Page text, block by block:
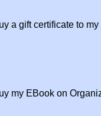
a gift certificate to
my EBook on